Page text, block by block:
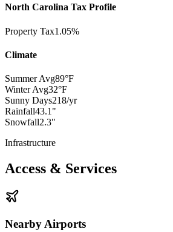
North Carolina Tax Profile
Property Tax1.05%
Climate
Summer Avg89°F
Winter Avg32°F
Sunny Days218/yr
Rainfall43.1"
Snowfall2.3"
Infrastructure
Access & Services
Nearby Airports